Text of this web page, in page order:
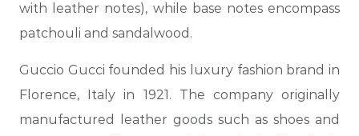
with leather notes), while base notes encompass
patchouli and sandalwood.
Guccio Gucci founded his luxury fashion brand in
Florence, Italy in 1921. The company originally
manufactured leather goods such as shoes and